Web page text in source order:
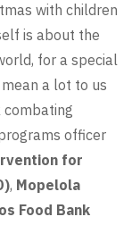
with children
is about the
for a special
a lot to us
combating
officer
for
, Mopelola
Food Bank